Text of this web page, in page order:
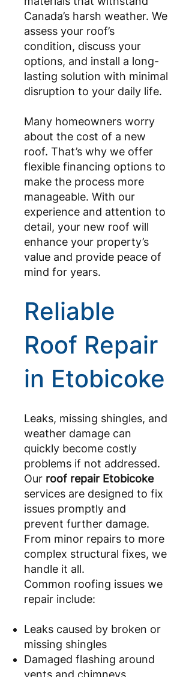
Canada’s harsh weather. We
assess your roof’s
condition, discuss your
options, and install a long-
lasting solution with minimal
disruption to your daily life.
Many homeowners worry
about the cost of a new
roof. That’s why we offer
flexible financing options to
make the process more
manageable. With our
experience and attention to
detail, your new roof will
enhance your property’s
value and provide peace of
mind for years.
Reliable
Roof Repair
in Etobicoke
Leaks, missing shingles, and
weather damage can
quickly become costly
problems if not addressed.
Our roof repair Etobicoke
services are designed to fix
issues promptly and
prevent further damage.
From minor repairs to more
complex structural fixes, we
handle it all.
Common roofing issues we
repair include:
Leaks caused by broken or
missing shingles
Damaged flashing around
vents and chimneys